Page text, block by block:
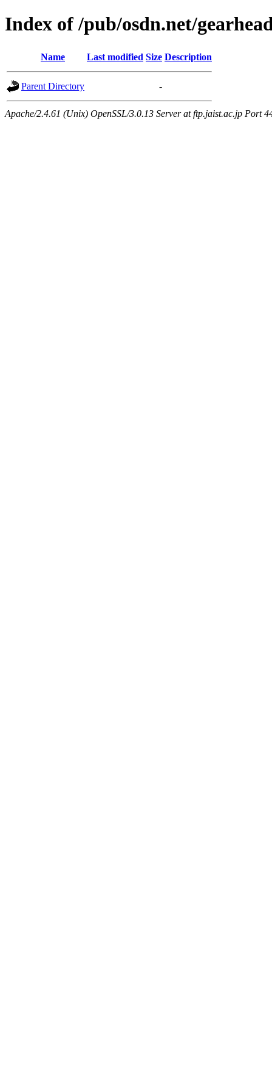
Index of /pub/osdn.net/
Name Last modified Size Description
Parent Directory -
Apache/2.4.61 (Unix) OpenSSL/3.0.13 Server at ftp.jaist.ac.jp Port